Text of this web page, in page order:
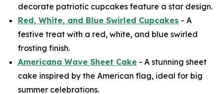
decorate patriotic cupcakes feature a star design.
Red, White, and Blue Swirled Cupcakes - A
festive treat with a red, white, and blue swirled
frosting finish.
Americana Wave Sheet Cake - A stunning sheet
cake inspired by the American flag, ideal for big
summer celebrations.